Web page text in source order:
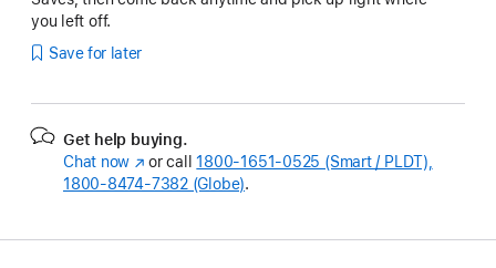
you left off.
Save for later
Get help buying.
Chat now (Opens
in
or call 1800-1651-0525 (Smart / PLDT),
1800-8474-7382 (Globe).